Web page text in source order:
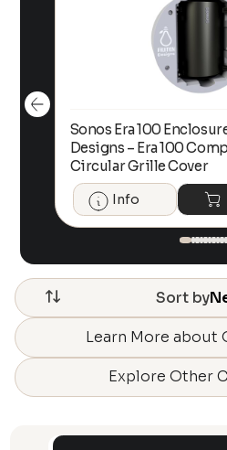
Sonos Era 100
Designs – Era 100
Circular Grille Cover
Info
Sort by
Learn More about
Explore Other